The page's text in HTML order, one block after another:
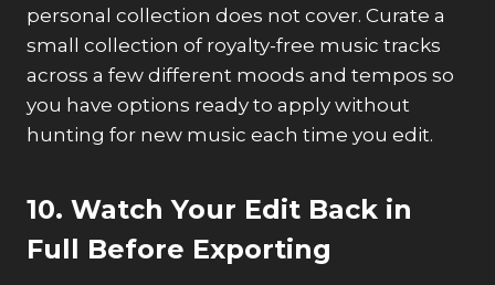
personal collection does not cover. Curate a
small collection of royalty-free music tracks
across a few different moods and tempos so
you have options ready to apply without
hunting for new music each time you edit.
10. Watch Your Edit Back in
Full Before Exporting